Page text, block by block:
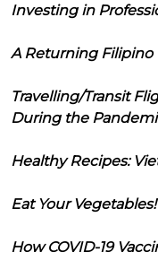
Investing in
A Returning Filipino
Travelling/Transit
During the
Healthy Recipes:
Eat Your Vegetables!
How COVID-19